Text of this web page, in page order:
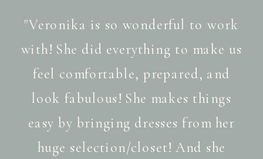
"Veronika is so wonderful to work
with! She did everything to make us
feel comfortable, prepared, and
look fabulous! She makes things
easy by bringing dresses from her
huge selection/closet! And she